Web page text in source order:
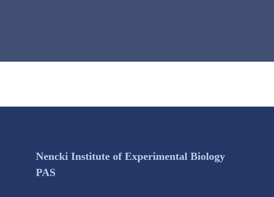
Nencki Institute of Experimental Biology
PAS